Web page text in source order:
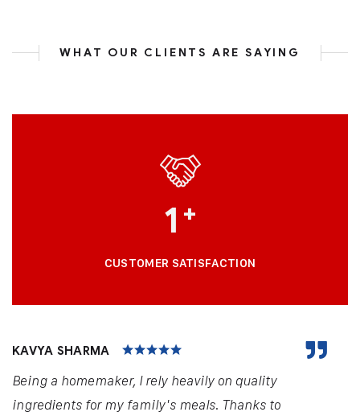
WHAT OUR CLIENTS ARE SAYING
1 +
CUSTOMER SATISFACTION
KAVYA SHARMA
Being a homemaker, I rely heavily on quality
ingredients for my family's meals. Thanks to